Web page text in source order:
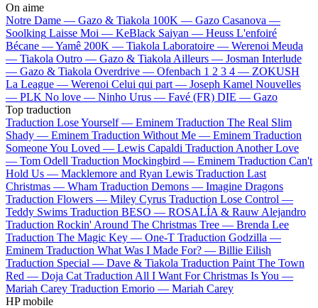
On aime
Notre Dame — Gazo & Tiakola 100K — Gazo Casanova —
Soolking Laisse Moi — KeBlack Saiyan — Heuss L'enfoiré
Bécane —Yamê 200K — Tiakola Laboratoire — Werenoi Meuda
— Tiakola Outro — Gazo & Tiakola Ailleurs — Josman Interlude
— Gazo & Tiakola Overdrive — Ofenbach 1 2 3 4 — ZOKUSH
La League — Werenoi Celui qui part — Joseph Kamel Nouvelles
— PLK No love — Ninho Urus — Favé (FR) DIE — Gazo
Top traduction
Traduction Lose Yourself — Eminem Traduction The Real Slim
Shady — Eminem Traduction Without Me — Eminem Traduction
Someone You Loved — Lewis Capaldi Traduction Another Love
— Tom Odell Traduction Mockingbird — Eminem Traduction Can't
Hold Us — Macklemore and Ryan Lewis Traduction Last
Christmas — Wham Traduction Demons — Imagine Dragons
Traduction Flowers — Miley Cyrus Traduction Lose Control —
Teddy Swims Traduction BESO — ROSALÍA & Rauw Alejandro
Traduction Rockin' Around The Christmas Tree — Brenda Lee
Traduction The Magic Key — One-T Traduction Godzilla —
Eminem Traduction What Was I Made For? — Billie Eilish
Traduction Special — Dave & Tiakola Traduction Paint The Town
Red — Doja Cat Traduction All I Want For Christmas Is You —
Mariah Carey Traduction Emorio — Mariah Carey
HP mobile